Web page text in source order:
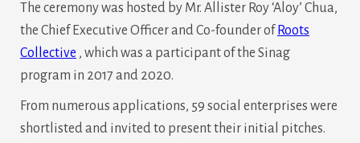
The ceremony was hosted by Mr. Allister Roy ‘Aloy’ Chua,
the Chief Executive Officer and Co-founder of Roots
Collective , which was a participant of the Sinag
program in 2017 and 2020.
From numerous applications, 59 social enterprises were
shortlisted and invited to present their initial pitches.